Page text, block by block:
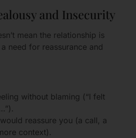
and Insecurity
mean the relationship is
need for reassurance and
without blaming (“I felt
reassure you (a call, a
context).